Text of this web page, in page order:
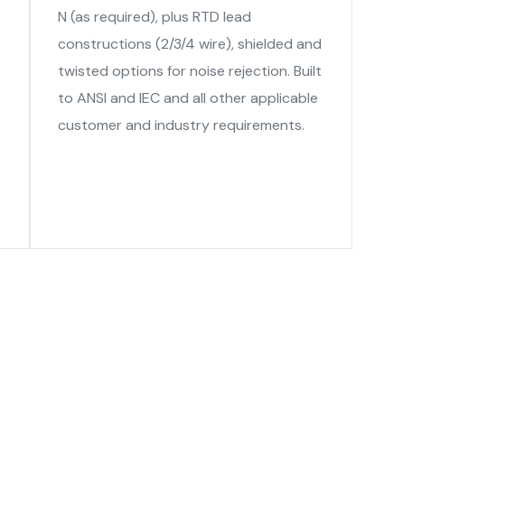
N (as required), plus RTD lead
constructions (2/3/4 wire), shielded and
twisted options for noise rejection. Built
to ANSI and IEC and all other applicable
customer and industry requirements.